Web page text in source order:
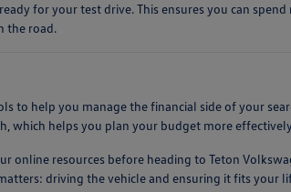
for your test drive. This ensures you can
the road.
to help you manage the financial side of your
which helps you plan your budget more
online resources before heading to Teton
driving the vehicle and ensuring it fits your